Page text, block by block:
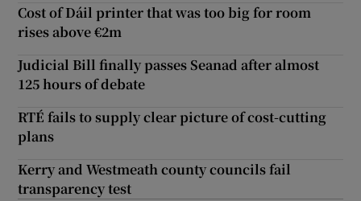
Cost of Dáil printer that was too big for room
rises above €2m
Judicial Bill finally passes Seanad after almost
125 hours of debate
RTÉ fails to supply clear picture of cost-cutting
plans
Kerry and Westmeath county councils fail
transparency test